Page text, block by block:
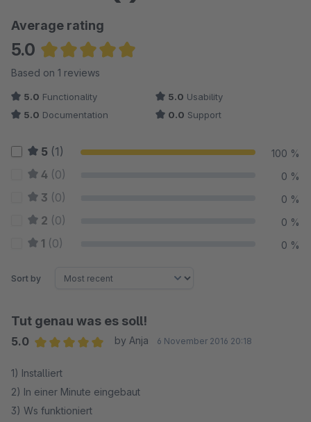
Average rating
5.0
Average rating of 5 out of 5 stars
Based on 1 reviews
5.0 Functionality 5.0 Usability
5.0 Documentation 0.0 Support
5 (1) 100 %
4 (0) 0 %
3 (0) 0 %
2 (0) 0 %
1 (0) 0 %
Sort by
Tut genau was es soll!
5.0
by Anja 6 November 2016 20:18
1) Installiert
2) In einer Minute eingebaut
3) Ws funktioniert